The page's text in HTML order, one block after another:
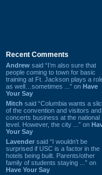
Recent Comments
Andrew said “I’m also sure that
people coming to town for basic
training at Ft. Jackson plays a
as well…sometimes ...” on Have
Your Say
Mitch said “Columbia wants a
of the convention and visitors and
concerts business at the national
level. However, the city ...” on
Your Say
Lavender said “I wouldn't be
surprised if USC is a factor in the
hotels being built. Parents/other
family of students staying ...” on
Have Your Say